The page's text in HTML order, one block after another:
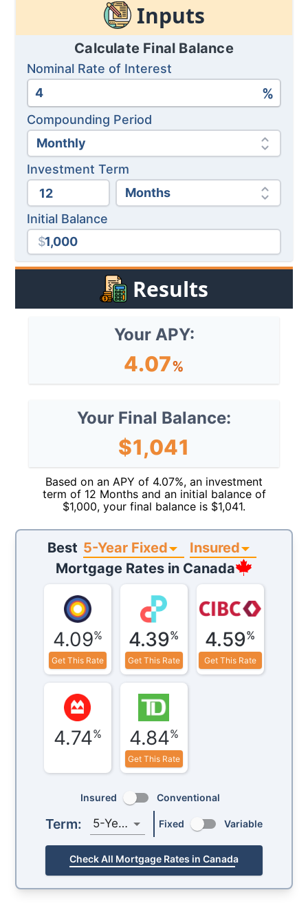
Inputs
Calculate Final Balance
Nominal Rate of Interest
%
Compounding Period
Investment Term
Initial Balance
$
Results
Your APY:
4.07%
Your Final Balance:
$1,041
Based on an APY of 4.07%, an investment
term of 12 Monthsand an initial balance of
$1,000, your final balance is $1,041.
Best 5-Year Fixed
Insured
Mortgage Rates in Canada
4.09%
Get This Rate
4.39%
Get This Rate
4.59%
Get This Rate
4.74% 4.84%
Get This Rate
Insured Conventional
Term: 5-Year Fixed Variable
Check All Mortgage Rates in Canada